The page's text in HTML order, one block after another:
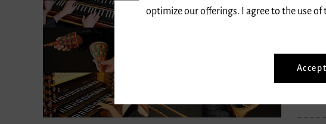
Ticket
optimize our offerings. I agree to the use